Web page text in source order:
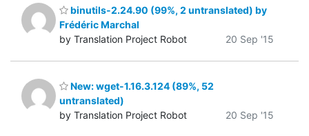
binutils-2.24.90 (99%, 2 untranslated) by
Frédéric Marchal
by Translation Project Robot
20 Sep '15
New: wget-1.16.3.124 (89%, 52
untranslated)
by Translation Project Robot
20 Sep '15